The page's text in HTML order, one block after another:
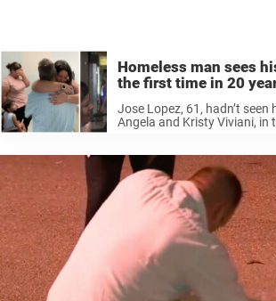
Homeless man sees
the first time in 20
Jose Lopez, 61, hadn’t seen
Angela and Kristy Viviani, in
ago, made contact with ...